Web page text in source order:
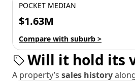
POCKET MEDIAN
$1.63M
Compare with suburb >
Will it hold its
A property’s sales history